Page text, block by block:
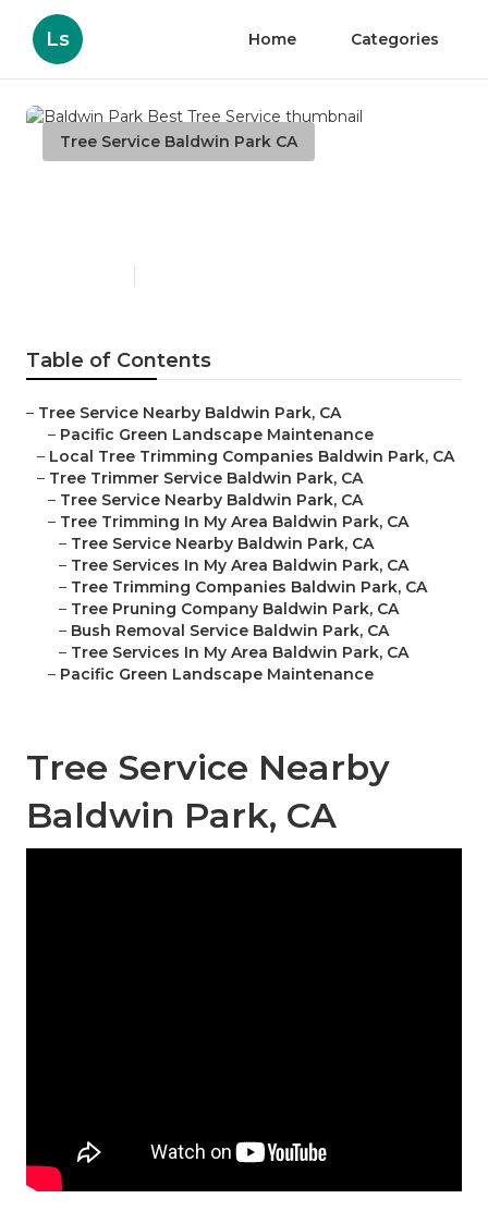
Ls Home Categories
Tree Service Baldwin Park CA
Table of Contents
– Tree Service Nearby Baldwin Park, CA
– Pacific Green Landscape Maintenance
– Local Tree Trimming Companies Baldwin Park, CA
– Tree Trimmer Service Baldwin Park, CA
– Tree Service Nearby Baldwin Park, CA
– Tree Trimming In My Area Baldwin Park, CA
– Tree Service Nearby Baldwin Park, CA
– Tree Services In My Area Baldwin Park, CA
– Tree Trimming Companies Baldwin Park, CA
– Tree Pruning Company Baldwin Park, CA
– Bush Removal Service Baldwin Park, CA
– Tree Services In My Area Baldwin Park, CA
– Pacific Green Landscape Maintenance
Tree Service Nearby
Baldwin Park, CA